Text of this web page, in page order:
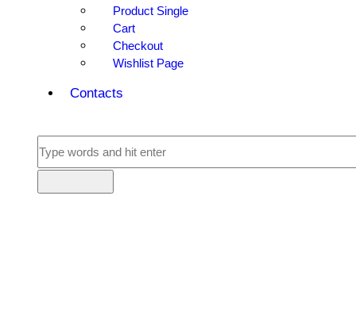
Product Single
Cart
Checkout
Wishlist Page
Contacts